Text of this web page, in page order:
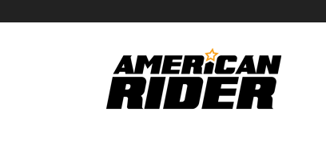
American
Rider